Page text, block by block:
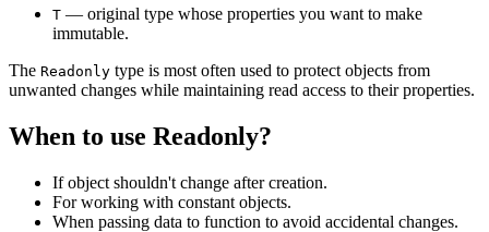
T — original type whose properties you want to make
immutable.
The Readonly type is most often used to protect objects from
unwanted changes while maintaining read access to their properties.
When to use Readonly?
If object shouldn't change after creation.
For working with constant objects.
When passing data to function to avoid accidental changes.